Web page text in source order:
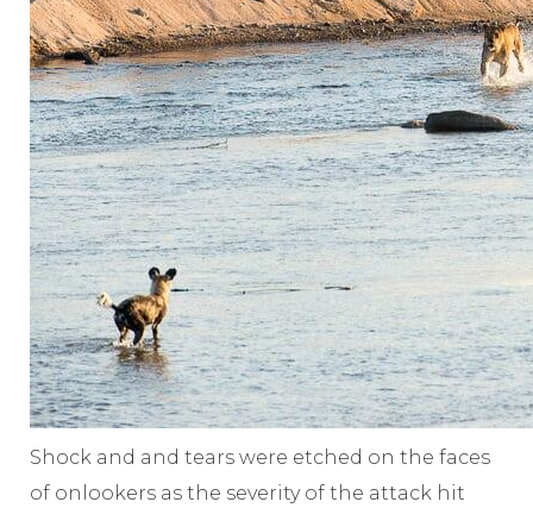
Shock and and tears were etched on the faces
of onlookers as the severity of the attack hit